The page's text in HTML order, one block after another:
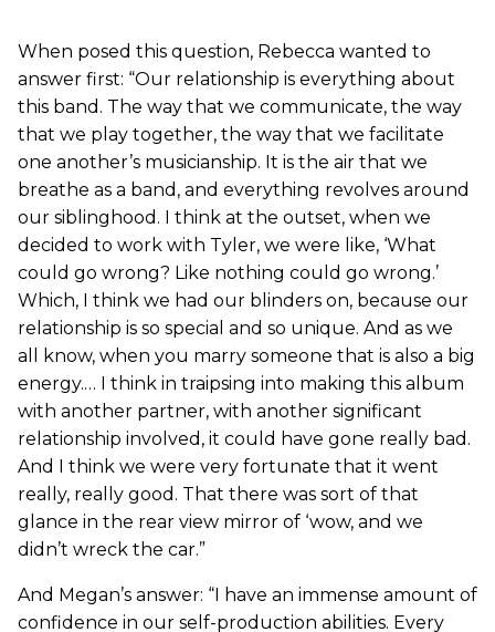
When posed this question, Rebecca wanted to
answer first: “Our relationship is everything about
this band. The way that we communicate, the way
that we play together, the way that we facilitate
one another’s musicianship. It is the air that we
breathe as a band, and everything revolves around
our siblinghood. I think at the outset, when we
decided to work with Tyler, we were like, ‘What
could go wrong? Like nothing could go wrong.’
Which, I think we had our blinders on, because our
relationship is so special and so unique. And as we
all know, when you marry someone that is also a big
energy.… I think in traipsing into making this album
with another partner, with another significant
relationship involved, it could have gone really bad.
And I think we were very fortunate that it went
really, really good. That there was sort of that
glance in the rear view mirror of ‘wow, and we
didn’t wreck the car.”
And Megan’s answer: “I have an immense amount of
confidence in our self-production abilities. Every